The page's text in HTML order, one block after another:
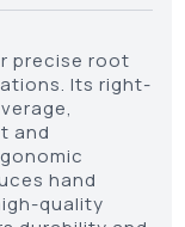
precise root
Its right-
and
hand
quality